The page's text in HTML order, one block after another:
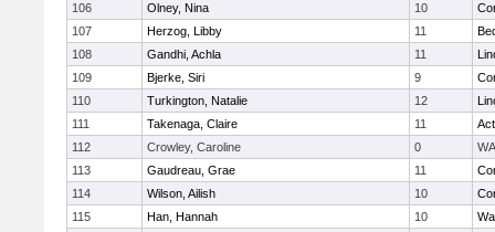
106
Olney, Nina 10
107
Herzog, Libby 11
108
Gandhi, Achla 11
109
Bjerke, Siri 9
110
Turkington, Natalie 12
111
Takenaga, Claire 11
112
Crowley, Caroline 0
113
Gaudreau, Grae 11
114
Wilson, Ailish 10
115
Han, Hannah 10